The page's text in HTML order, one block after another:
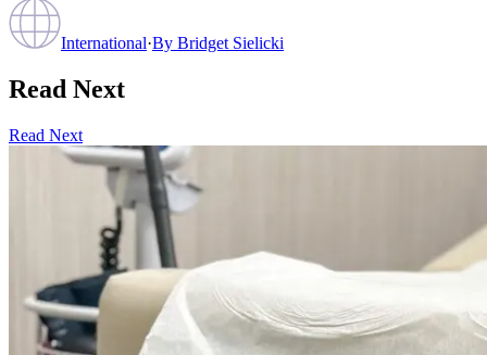
International·By Bridget Sielicki
Read Next
Read Next